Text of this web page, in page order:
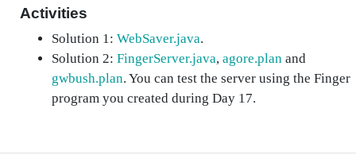
Activities
Solution 1: WebSaver.java.
Solution 2: FingerServer.java, agore.plan and
gwbush.plan. You can test the server using the Finger
program you created during Day 17.